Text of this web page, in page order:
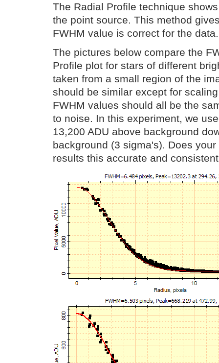
The Radial Profile technique
the point source. This method
FWHM value is correct for the data.
The pictures below compare the
Profile plot for stars of different
taken from a small region of the
should be similar except for
FWHM values should all be the
to noise. In this experiment, we
13,200 ADU above background
background (3 sigma's). Does
results this accurate and